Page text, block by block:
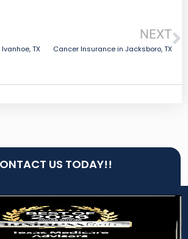
TX
NEXT
Cancer Insurance in Jacksboro, TX
US TODAY!!